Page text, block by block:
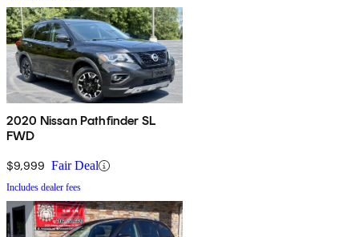
2020 Nissan Pathfinder SL
FWD
$9,999 Fair Deal
Includes dealer fees